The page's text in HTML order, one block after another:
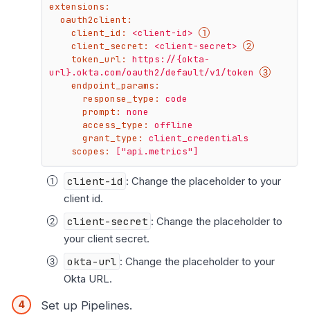
extensions:
oauth2client:
client_id:
<client-id>
client_secret:
<client-secret>
token_url:
https://{okta-
url}.okta.com/oauth2/default/v1/token
endpoint_params:
response_type:
code
prompt:
none
access_type:
offline
grant_type:
client_credentials
scopes:
["api.metrics"]
client-id : Change the placeholder to your
client id.
client-secret : Change the placeholder to
your client secret.
okta-url : Change the placeholder to your
Okta URL.
Set up Pipelines.